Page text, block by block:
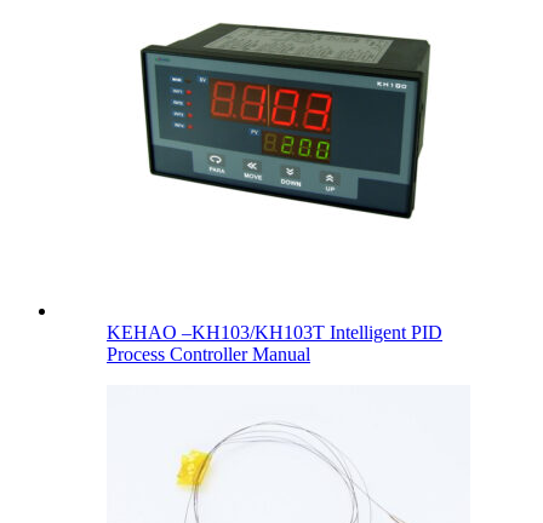
KEHAO –KH103/KH103T Intelligent PID
Process Controller Manual